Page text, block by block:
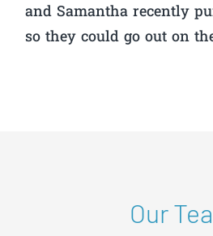
and Samantha recently
so they could go out on
Our